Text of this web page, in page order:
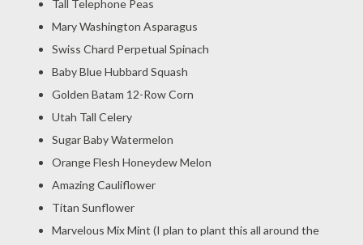
Tall Telephone Peas
Mary Washington Asparagus
Swiss Chard Perpetual Spinach
Baby Blue Hubbard Squash
Golden Batam 12-Row Corn
Utah Tall Celery
Sugar Baby Watermelon
Orange Flesh Honeydew Melon
Amazing Cauliflower
Titan Sunflower
Marvelous Mix Mint (I plan to plant this all around the